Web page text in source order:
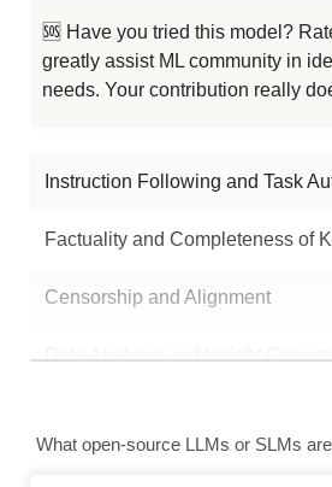
🆘 Have you tried this model?
greatly assist ML community in
needs. Your contribution really
Instruction Following and Task
Factuality and Completeness of
Censorship and Alignment
Data Analysis and Insight
What open-source LLMs or SLMs